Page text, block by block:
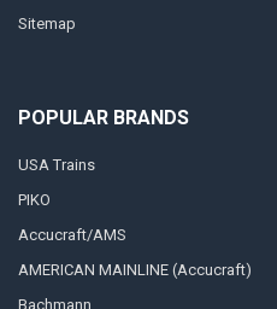
Sitemap
POPULAR BRANDS
USA Trains
PIKO
Accucraft/AMS
AMERICAN MAINLINE (Accucraft)
Bachmann